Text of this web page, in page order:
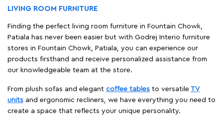
LIVING ROOM FURNITURE
Finding the perfect living room furniture in Fountain Chowk,
Patiala has never been easier but with Godrej Interio furniture
stores in Fountain Chowk, Patiala, you can experience our
products firsthand and receive personalized assistance from
our knowledgeable team at the store.
From plush sofas and elegant coffee tables to versatile TV
units and ergonomic recliners, we have everything you need to
create a space that reflects your unique personality.